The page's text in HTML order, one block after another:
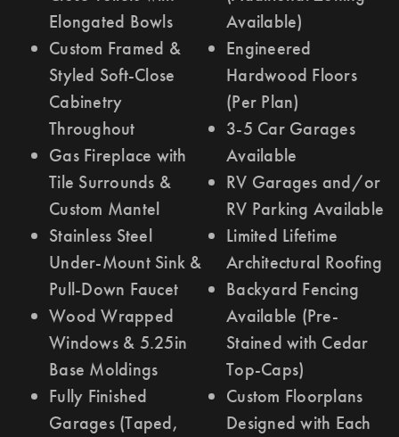
Elongated Bowls
Custom Framed &
Styled Soft-Close
Cabinetry
Throughout
Gas Fireplace with
Tile Surrounds &
Custom Mantel
Stainless Steel
Under-Mount Sink &
Pull-Down Faucet
Wood Wrapped
Windows & 5.25in
Base Moldings
Fully Finished
Garages (Taped,
Available)
Engineered
Hardwood Floors
(Per Plan)
3-5 Car Garages
Available
RV Garages and/or
RV Parking Available
Limited Lifetime
Architectural Roofing
Backyard Fencing
Available (Pre-
Stained with Cedar
Top-Caps)
Custom Floorplans
Designed with Each